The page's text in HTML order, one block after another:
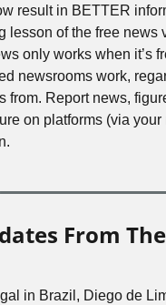
result in BETTER
lesson of the free news
only works when it’s
newsrooms work,
from. Report news,
on platforms (via
From